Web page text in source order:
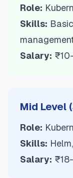
Role:
Skills:
Salary:
Mid Level
Role:
Skills:
Salary: